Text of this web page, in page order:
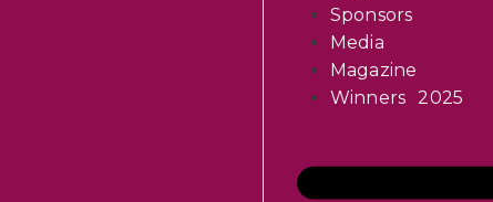
Sponsors
Media
Magazine
Winners 2025